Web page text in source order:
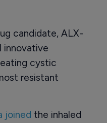
candidate, ALX-
innovative
cystic
resistant
joined the inhaled